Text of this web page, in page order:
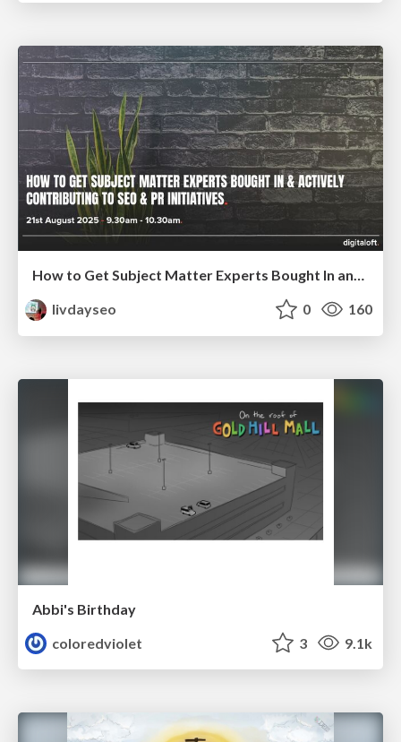
How to Get Subject Matter Experts Bought In and Actively Contributing to SEO & PR Initiatives.
livdayseo
0 160
Abbi's Birthday
coloredviolet
3 9.1k